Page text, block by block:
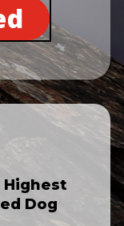
Highest
Dog